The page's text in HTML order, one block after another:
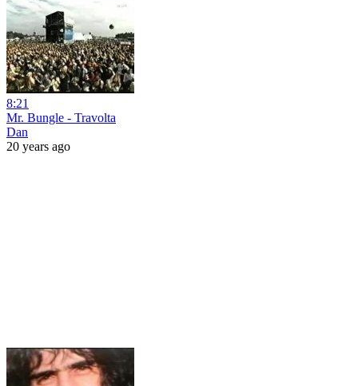
8:21
Mr. Bungle - Travolta
Dan
20 years ago